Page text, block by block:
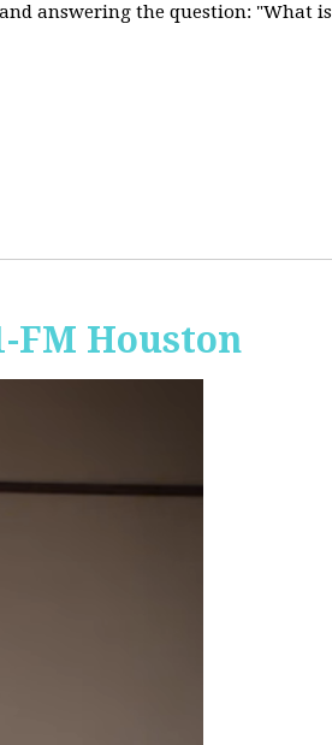
answering the question: "What is
FM Houston